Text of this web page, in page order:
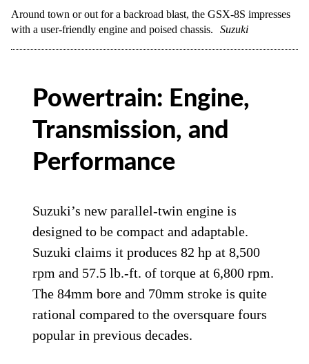
Around town or out for a backroad blast, the GSX-8S impresses
with a user-friendly engine and poised chassis.
Suzuki
Powertrain: Engine,
Transmission, and
Performance
Suzuki’s new parallel-twin engine is
designed to be compact and adaptable.
Suzuki claims it produces 82 hp at 8,500
rpm and 57.5 lb.-ft. of torque at 6,800 rpm.
The 84mm bore and 70mm stroke is quite
rational compared to the oversquare fours
popular in previous decades.